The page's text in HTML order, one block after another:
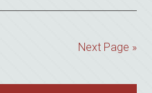
Next Page »